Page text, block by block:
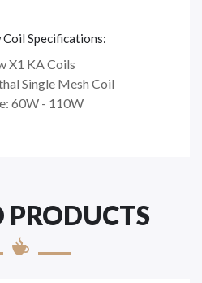
Specifications:
X1 KA Coils
Single Mesh Coil
60W - 110W
PRODUCTS